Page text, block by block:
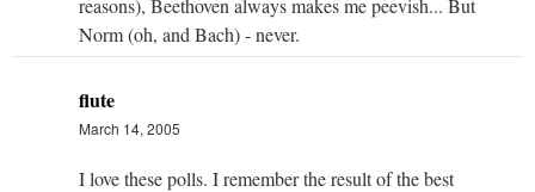
Norm (oh, and Bach) - never.
flute
March 14, 2005
I love these polls. I remember the result of the best